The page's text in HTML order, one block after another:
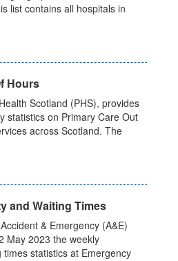
list contains all hospitals in
Hours
Scotland (PHS), provides
statistics on Primary Care Out
across Scotland. The
and Waiting Times
& Emergency (A&E)
May 2023 the weekly
statistics at Emergency